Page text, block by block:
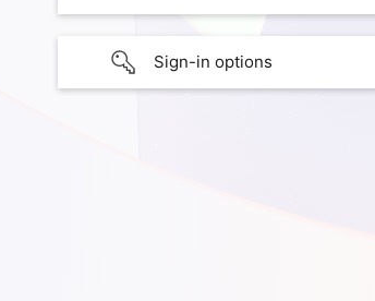
Sign-in options